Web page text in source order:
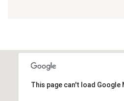
This page can't load Google